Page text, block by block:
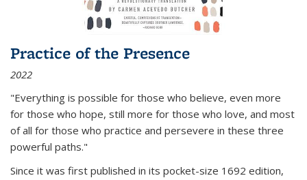
Practice of the Presence
2022
"Everything is possible for those who believe, even more
for those who hope, still more for those who love, and most
of all for those who practice and persevere in these three
powerful paths."
Since it was first published in its pocket-size 1692 edition,